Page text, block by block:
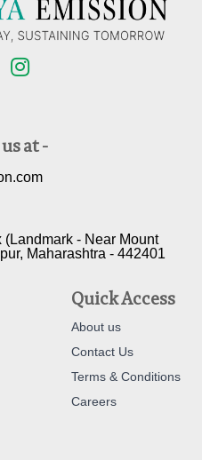
at -
- Near Mount
Maharashtra - 442401
Quick Access
About us
Contact Us
Terms & Conditions
Careers